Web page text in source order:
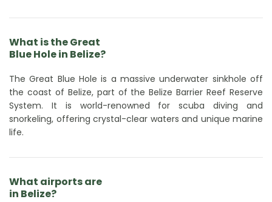
What is the Great
Blue Hole in Belize?
The Great Blue Hole is a massive underwater sinkhole off
the coast of Belize, part of the Belize Barrier Reef Reserve
System. It is world-renowned for scuba diving and
snorkeling, offering crystal-clear waters and unique marine
life.
What airports are
in Belize?